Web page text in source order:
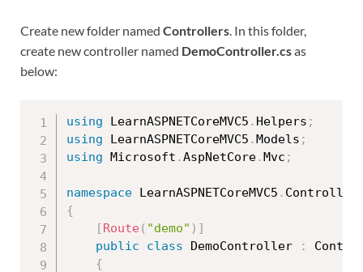
Create new folder named Controllers . In this folder,
create new controller named DemoController.csas
below:
using LearnASPNETCoreMVC5 . Helpers ;
using LearnASPNETCoreMVC5 .Models ;
using Microsoft .AspNetCore.Mvc ;
namespace LearnASPNETCoreMVC5 .
{
[Route ( "demo" ) ]
public
class DemoController :
{